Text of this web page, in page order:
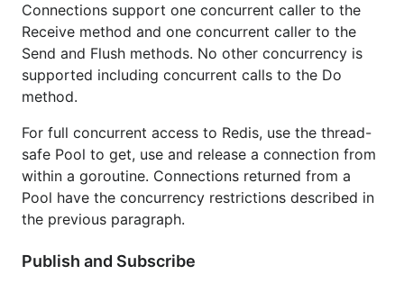
Connections support one concurrent caller to the
Receive method and one concurrent caller to the
Send and Flush methods. No other concurrency is
supported including concurrent calls to the Do
method.
For full concurrent access to Redis, use the thread-
safe Pool to get, use and release a connection from
within a goroutine. Connections returned from a
Pool have the concurrency restrictions described in
the previous paragraph.
Publish and Subscribe